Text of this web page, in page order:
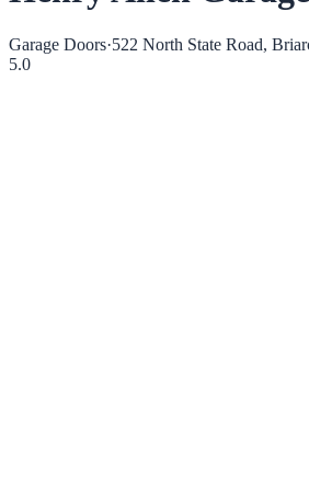
Garage Doors·522 North State Road,
5.0